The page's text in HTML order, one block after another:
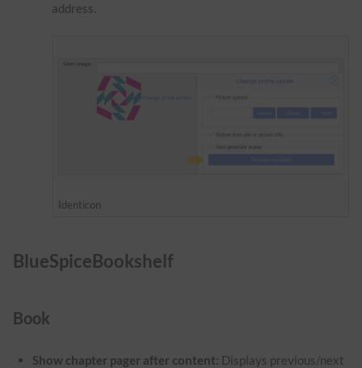
address.
Identicon
BlueSpiceBookshelf
Book
Show chapter pager after content: Displays previous/next